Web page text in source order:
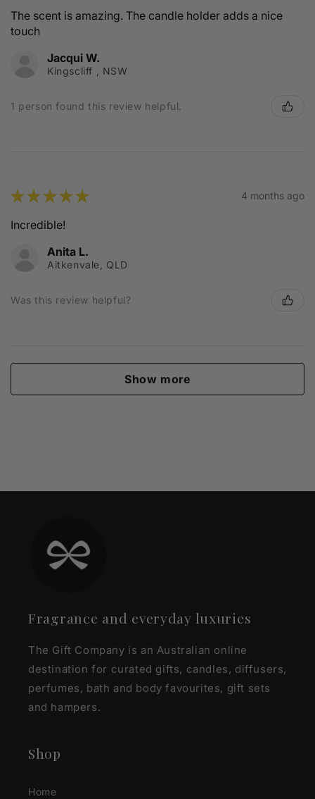
The scent is amazing. The candle holder adds a nice
touch
Jacqui W.
Kingscliff , NSW
1 person found this review helpful.
★★★★★ 4 months ago
Incredible!
Anita L.
Aitkenvale, QLD
Was this review helpful?
Show more
Fragrance and everyday luxuries
The Gift Company is an Australian online
destination for curated gifts, candles, diffusers,
perfumes, bath and body favourites, gift sets
and hampers.
Shop
Home